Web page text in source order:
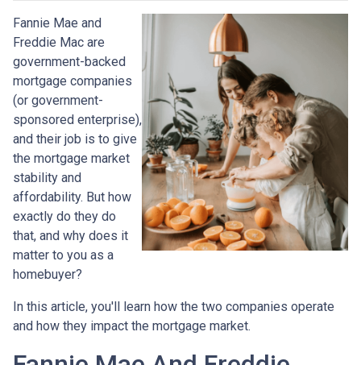
Fannie Mae and
Freddie Mac are
government-backed
mortgage companies
(or government-
sponsored enterprise),
and their job is to give
the mortgage market
stability and
affordability. But how
exactly do they do
that, and why does it
matter to you as a
homebuyer?
In this article, you'll learn how the two companies operate
and how they impact the mortgage market.